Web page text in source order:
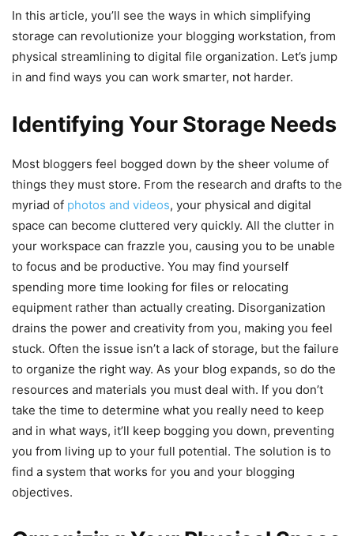
In this article, you’ll see the ways in which simplifying
storage can revolutionize your blogging workstation, from
physical streamlining to digital file organization. Let’s jump
in and find ways you can work smarter, not harder.
Identifying Your Storage Needs
Most bloggers feel bogged down by the sheer volume of
things they must store. From the research and drafts to the
myriad of photos and videos, your physical and digital
space can become cluttered very quickly. All the clutter in
your workspace can frazzle you, causing you to be unable
to focus and be productive. You may find yourself
spending more time looking for files or relocating
equipment rather than actually creating. Disorganization
drains the power and creativity from you, making you feel
stuck. Often the issue isn’t a lack of storage, but the failure
to organize the right way. As your blog expands, so do the
resources and materials you must deal with. If you don’t
take the time to determine what you really need to keep
and in what ways, it’ll keep bogging you down, preventing
you from living up to your full potential. The solution is to
find a system that works for you and your blogging
objectives.